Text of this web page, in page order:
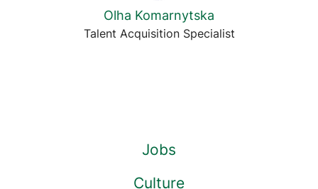
Olha Komarnytska
Talent Acquisition Specialist
Jobs
Culture